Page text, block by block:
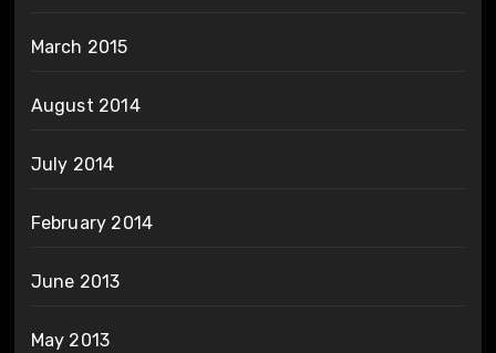
March 2015
August 2014
July 2014
February 2014
June 2013
May 2013